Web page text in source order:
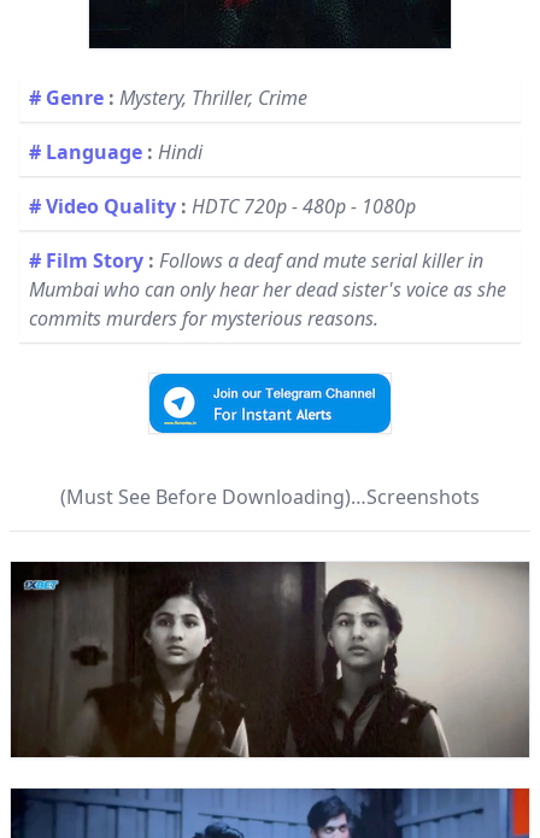
# Genre : Mystery, Thriller, Crime
# Language : Hindi
# Video Quality : HDTC 720p - 480p - 1080p
# Film Story : Follows a deaf and mute serial killer in
Mumbai who can only hear her dead sister's voice as she
commits murders for mysterious reasons.
(Must See Before Downloading)…Screenshots